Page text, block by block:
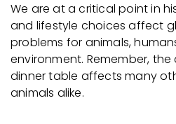
We are at a critical point in
and lifestyle choices affect
problems for animals,
environment. Remember,
dinner table affects many
animals alike.